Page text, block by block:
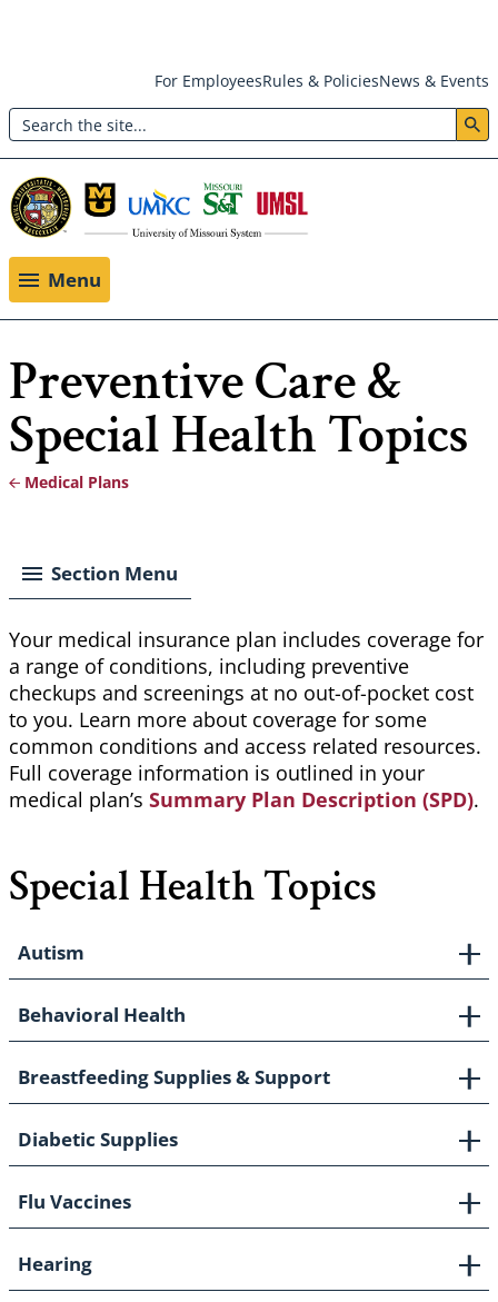
main
content
Header:
Utility
Menu
For EmployeesRules & PoliciesNews & Events
Search
Menu
Preventive Care &
Special Health Topics
Medical Plans
Section Menu
Your medical insurance plan includes coverage for
a range of conditions, including preventive
checkups and screenings at no out-of-pocket cost
to you. Learn more about coverage for some
common conditions and access related resources.
Full coverage information is outlined in your
medical plan’s Summary Plan Description (SPD).
Special Health Topics
Autism
Behavioral Health
Breastfeeding Supplies & Support
Diabetic Supplies
Flu Vaccines
Hearing